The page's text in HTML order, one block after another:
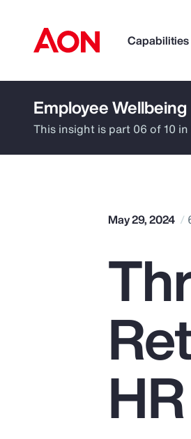
Capabilities
How can we help
Pay Transparency
Parametrics
Employee Wellbeing
This insight is part 06 of 10
May 29, 2024